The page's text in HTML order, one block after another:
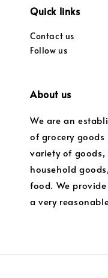
Quick links
Contact us
Follow us
About us
We are an
of grocery goods
variety of goods,
household
food. We
a very